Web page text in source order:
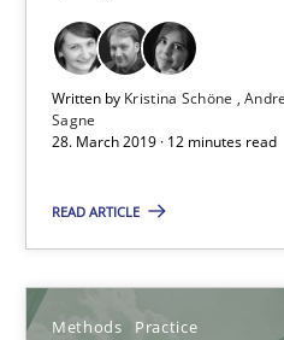
Written by Kristina Schöne
Sagne
28. March 2019 · 12 minutes read
READ ARTICLE
Methods Practice
Methods Opinions
18.01.2019
18 minutes